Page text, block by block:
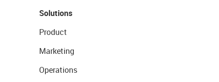
Solutions
Product
Marketing
Operations